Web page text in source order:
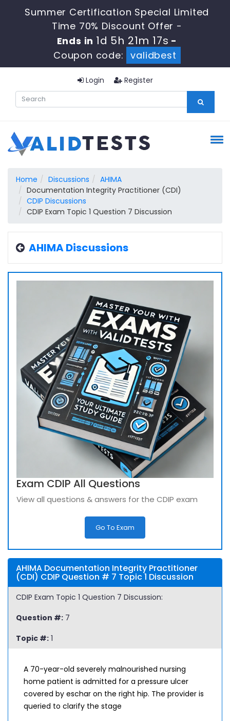
Summer Certification Special Limited
Time 70% Discount Offer -
Ends in 1d 5h 21m 16s -
Coupon code:
validbest
Login Register
Home Discussions
AHIMA
Documentation Integrity Practitioner (CDI)
CDIP Discussions
CDIP Exam Topic 1 Question 7 Discussion
AHIMA Discussions
Exam CDIP All Questions
View all questions & answers for the CDIP exam
Go To Exam
AHIMA Documentation Integrity Practitioner
(CDI) CDIP Question # 7 Topic 1 Discussion
CDIP Exam Topic 1 Question 7 Discussion:
Question #: 7
Topic #: 1
A 70-year-old severely malnourished nursing
home patient is admitted for a pressure ulcer
covered by eschar on the right hip. The provider is
queried to clarify the stage